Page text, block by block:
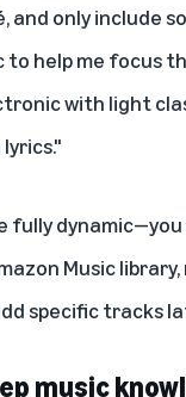
and only include
to help me focus
with light
fully
Music
specific tracks
music